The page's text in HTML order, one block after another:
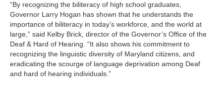
“By recognizing the biliteracy of high school graduates,
Governor Larry Hogan has shown that he understands the
importance of biliteracy in today’s workforce, and the world at
large,” said Kelby Brick, director of the Governor’s Office of the
Deaf & Hard of Hearing. “It also shows his commitment to
recognizing the linguistic diversity of Maryland citizens, and
eradicating the scourge of language deprivation among Deaf
and hard of hearing individuals.”